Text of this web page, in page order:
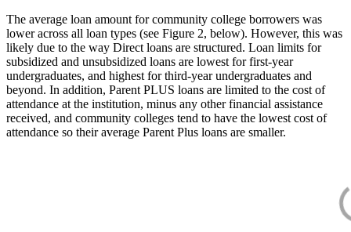
The average loan amount for community college borrowers was
lower across all loan types (see Figure 2, below). However, this was
likely due to the way Direct loans are structured. Loan limits for
subsidized and unsubsidized loans are lowest for first-year
undergraduates, and highest for third-year undergraduates and
beyond. In addition, Parent PLUS loans are limited to the cost of
attendance at the institution, minus any other financial assistance
received, and community colleges tend to have the lowest cost of
attendance so their average Parent Plus loans are smaller.